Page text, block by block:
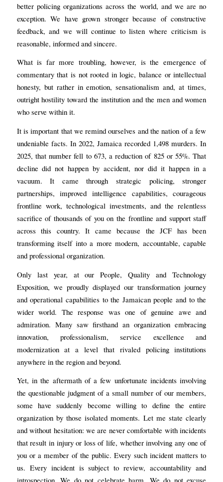
better policing organizations across the world, and we are no
exception. We have grown stronger because of constructive
feedback, and we will continue to listen where criticism is
reasonable, informed and sincere.
What is far more troubling, however, is the emergence of
commentary that is not rooted in logic, balance or intellectual
honesty, but rather in emotion, sensationalism and, at times,
outright hostility toward the institution and the men and women
who serve within it.
It is important that we remind ourselves and the nation of a few
undeniable facts. In 2022, Jamaica recorded 1,498 murders. In
2025, that number fell to 673, a reduction of 825 or 55%. That
decline did not happen by accident, nor did it happen in a
vacuum. It came through strategic policing, stronger
partnerships, improved intelligence capabilities, courageous
frontline work, technological investments, and the relentless
sacrifice of thousands of you on the frontline and support staff
across this country. It came because the JCF has been
transforming itself into a more modern, accountable, capable
and professional organization.
Only last year, at our People, Quality and Technology
Exposition, we proudly displayed our transformation journey
and operational capabilities to the Jamaican people and to the
wider world. The response was one of genuine awe and
admiration. Many saw firsthand an organization embracing
innovation, professionalism, service excellence and
modernization at a level that rivaled policing institutions
anywhere in the region and beyond.
Yet, in the aftermath of a few unfortunate incidents involving
the questionable judgment of a small number of our members,
some have suddenly become willing to define the entire
organization by those isolated moments. Let me state clearly
and without hesitation: we are never comfortable with incidents
that result in injury or loss of life, whether involving any one of
you or a member of the public. Every such incident matters to
us. Every incident is subject to review, accountability and